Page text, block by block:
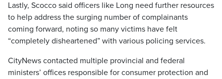
Lastly, Scocco said officers like Long need further resources
to help address the surging number of complainants
coming forward, noting so many victims have felt
“completely disheartened” with various policing services.
CityNews contacted multiple provincial and federal
ministers’ offices responsible for consumer protection and